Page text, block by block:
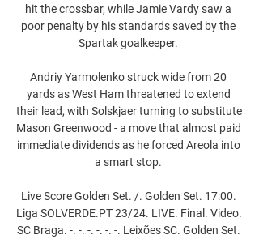
hit the crossbar, while Jamie Vardy saw a
poor penalty by his standards saved by the
Spartak goalkeeper.
Andriy Yarmolenko struck wide from 20
yards as West Ham threatened to extend
their lead, with Solskjaer turning to substitute
Mason Greenwood - a move that almost paid
immediate dividends as he forced Areola into
a smart stop.
Live Score Golden Set. /. Golden Set. 17:00.
Liga SOLVERDE.PT 23/24. LIVE. Final. Video.
SC Braga. -. -. -. -. -. -. Leixões SC. Golden Set.